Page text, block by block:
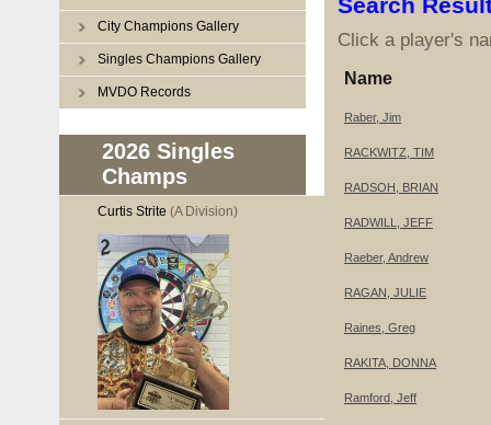
City Champions Gallery
Singles Champions Gallery
MVDO Records
2026 Singles
Champs
Curtis Strite (A Division)
Search
Click a player's
Name
Raber, Jim
RACKWITZ, TIM
RADSOH, BRIAN
RADWILL, JEFF
Raeber, Andrew
RAGAN, JULIE
Raines, Greg
RAKITA, DONNA
Ramford, Jeff